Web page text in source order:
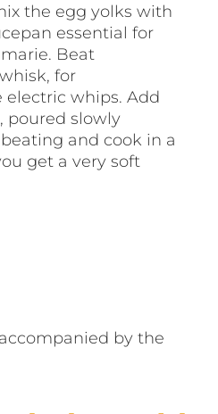
the egg yolks with
essential for
Beat
for
electric whips. Add
poured slowly
and cook in a
get a very soft
by the